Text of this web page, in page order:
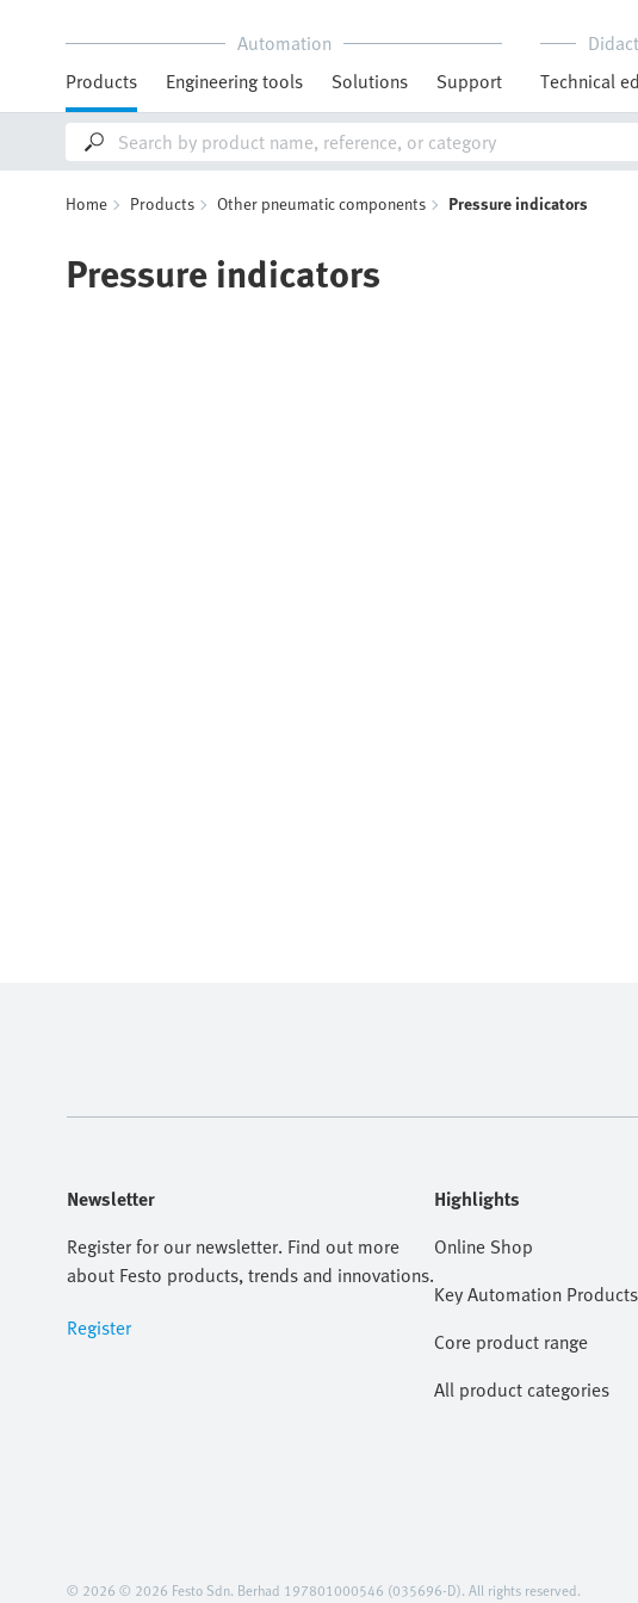
Automation
Products
Engineering tools Solutions Support
Technical
Home Products Other pneumatic components Pressure indicators
Pressure indicators
Newsletter
Register for our newsletter. Find out more
about Festo products, trends and innovations.
Register
Highlights
Online Shop
Key Automation
Core product range
All product categories
© 2026 © 2026 Festo Sdn. Berhad 197801000546 (035696-D). All rights reserved.